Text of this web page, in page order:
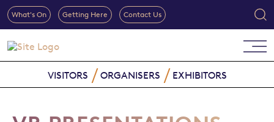
What's On Getting Here Contact Us
VISITORS ORGANISERS EXHIBITORS